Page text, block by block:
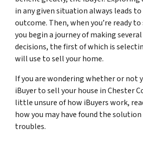
in any given situation always leads
outcome. Then, when you’re ready
you begin a journey of making
decisions, the first of which is
will use to sell your home.
If you are wondering whether or not
iBuyer to sell your house in Chester
little unsure of how iBuyers work,
how you may have found the
troubles.